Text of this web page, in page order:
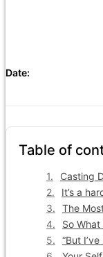
Date:
Table of
Casting
It’s a
The
So
“But